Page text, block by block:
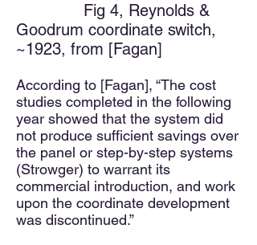
Fig 4, Reynolds &
Goodrum coordinate switch,
~1923, from [Fagan]
According to [Fagan], “The cost
studies completed in the following
year showed that the system did
not produce sufficient savings over
the panel or step-by-step systems
(Strowger) to warrant its
commercial introduction, and work
upon the coordinate development
was discontinued.”